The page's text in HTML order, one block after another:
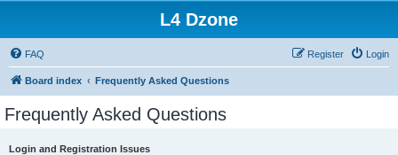
L4 Dzone
FAQ Login
Register
Board index Frequently Asked Questions
Frequently Asked Questions
Login and Registration Issues